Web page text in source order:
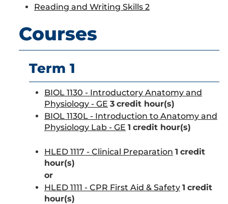
Reading and Writing Skills 2
Courses
Term 1
BIOL 1130 - Introductory Anatomy and
Physiology - GE 3 credit hour(s)
BIOL 1130L - Introduction to Anatomy and
Physiology Lab - GE 1 credit hour(s)
HLED 1117 - Clinical Preparation 1 credit
hour(s)
or
HLED 1111 - CPR First Aid & Safety 1 credit
hour(s)